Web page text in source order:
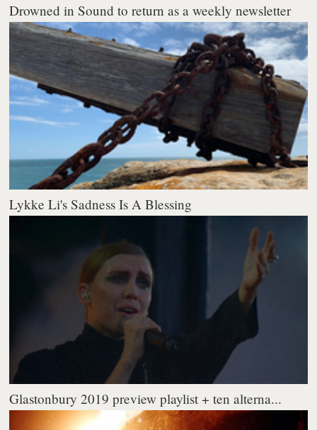
Drowned in Sound to return as a weekly newsletter
Lykke Li's Sadness Is A Blessing
Glastonbury 2019 preview playlist + ten alterna...